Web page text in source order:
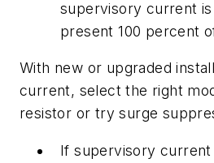
supervisory current is
present 100 percent
With new or upgraded
current, select the right
resistor or try surge
If supervisory current